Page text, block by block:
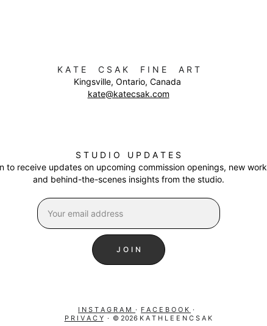
K A T E     C S A K     F I N E     A R T
Kingsville, Ontario, Canada
kate@katecsak.com
I N S T A G R A M · F A C E B O O K ·
P R I V A C Y
  ·  © 2026 K A T H L E E N C S A K
S T U D I O   U P D A T E S
to receive updates on upcoming commission openings, new work
and behind-the-scenes insights from the studio.
J O I N